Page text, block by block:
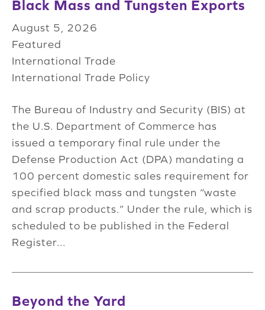
Black Mass and Tungsten Exports
August 5, 2026
Featured
International Trade
International Trade Policy
The Bureau of Industry and Security (BIS) at
the U.S. Department of Commerce has
issued a temporary final rule under the
Defense Production Act (DPA) mandating a
100 percent domestic sales requirement for
specified black mass and tungsten “waste
and scrap products.” Under the rule, which is
scheduled to be published in the Federal
Register...
Beyond the Yard